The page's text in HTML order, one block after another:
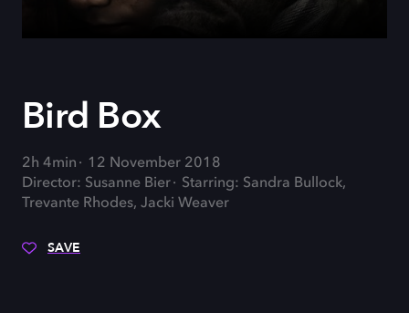
Bird Box
2h 4min
12 November 2018
Director: Susanne Bier
Starring: Sandra Bullock,
Trevante Rhodes, Jacki Weaver
SAVE